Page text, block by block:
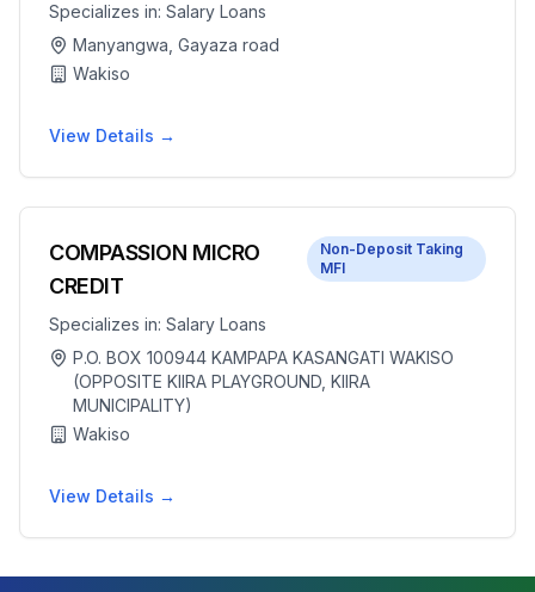
Specializes in: Salary Loans
Manyangwa, Gayaza road
Wakiso
View Details →
COMPASSION MICRO
CREDIT
Non-Deposit Taking
MFI
Specializes in: Salary Loans
P.O. BOX 100944 KAMPAPA KASANGATI WAKISO
(OPPOSITE KIIRA PLAYGROUND, KIIRA
MUNICIPALITY)
Wakiso
View Details →